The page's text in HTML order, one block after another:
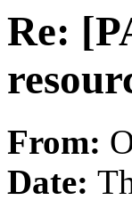
Re:
From:
Date: